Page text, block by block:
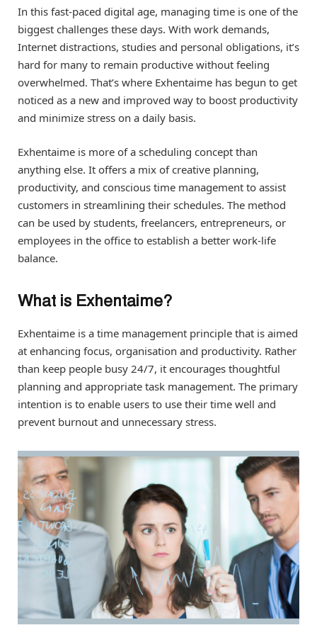
In this fast-paced digital age, managing time is one of the
biggest challenges these days. With work demands,
Internet distractions, studies and personal obligations, it’s
hard for many to remain productive without feeling
overwhelmed. That’s where Exhentaime has begun to get
noticed as a new and improved way to boost productivity
and minimize stress on a daily basis.
Exhentaime is more of a scheduling concept than
anything else. It offers a mix of creative planning,
productivity, and conscious time management to assist
customers in streamlining their schedules. The method
can be used by students, freelancers, entrepreneurs, or
employees in the office to establish a better work-life
balance.
What is Exhentaime?
Exhentaime is a time management principle that is aimed
at enhancing focus, organisation and productivity. Rather
than keep people busy 24/7, it encourages thoughtful
planning and appropriate task management. The primary
intention is to enable users to use their time well and
prevent burnout and unnecessary stress.